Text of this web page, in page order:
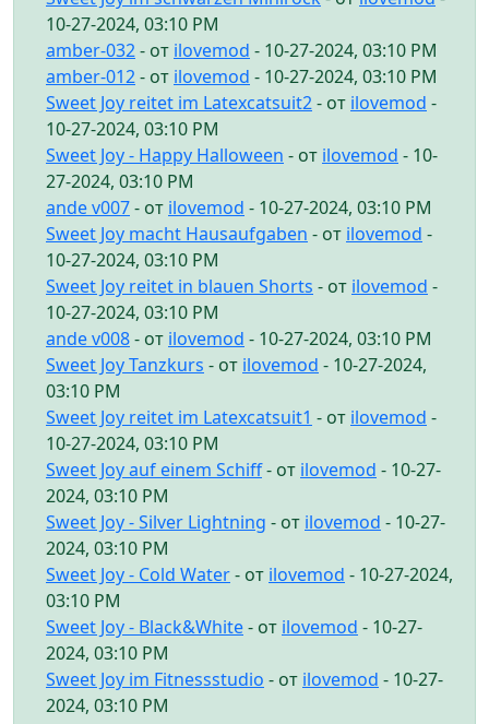
10-27-2024, 03:10 PM
amber-032- от ilovemod - 10-27-2024, 03:10 PM
amber-012- от ilovemod - 10-27-2024, 03:10 PM
Sweet Joy reitet im Latexcatsuit2- от ilovemod -
10-27-2024, 03:10 PM
Sweet Joy - Happy Halloween - от ilovemod - 10-
27-2024, 03:10 PM
ande v007- от ilovemod - 10-27-2024, 03:10 PM
Sweet Joy macht Hausaufgaben - от ilovemod -
10-27-2024, 03:10 PM
Sweet Joy reitet in blauen Shorts - от ilovemod -
10-27-2024, 03:10 PM
ande v008- от ilovemod - 10-27-2024, 03:10 PM
Sweet Joy Tanzkurs - от ilovemod - 10-27-2024,
03:10 PM
Sweet Joy reitet im Latexcatsuit1 - от ilovemod -
10-27-2024, 03:10 PM
Sweet Joy auf einem Schiff- от ilovemod - 10-27-
2024, 03:10 PM
Sweet Joy - Silver Lightning - от ilovemod - 10-27-
2024, 03:10 PM
Sweet Joy - Cold Water- от ilovemod - 10-27-2024,
03:10 PM
Sweet Joy - Black&White- от ilovemod - 10-27-
2024, 03:10 PM
Sweet Joy im Fitnessstudio - от ilovemod - 10-27-
2024, 03:10 PM